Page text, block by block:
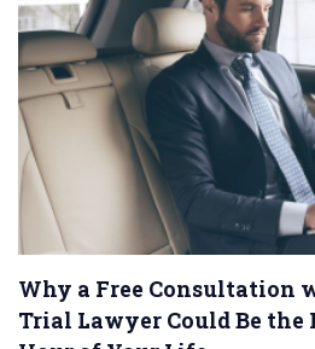
Why a Free Consultation
Trial Lawyer Could Be the